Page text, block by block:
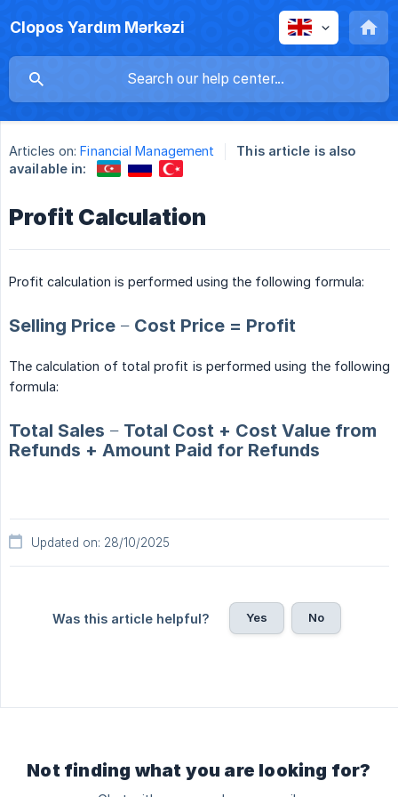
Clopos Yardım Mərkəzi
Articles on: Financial Management
This article is also
available in:
Profit Calculation
Profit calculation is performed using the following formula:
Selling Price − Cost Price = Profit
The calculation of total profit is performed using the following
formula:
Total Sales − Total Cost + Cost Value from
Refunds + Amount Paid for Refunds
Updated on: 28/10/2025
Was this article helpful? Yes No
Not finding what you are looking for?